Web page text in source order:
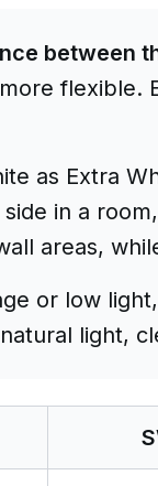
between
flexible.
as Extra
in a
areas,
or low
light,